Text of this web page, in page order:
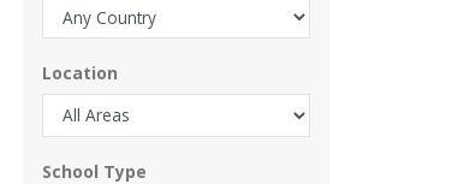
Location
School Type